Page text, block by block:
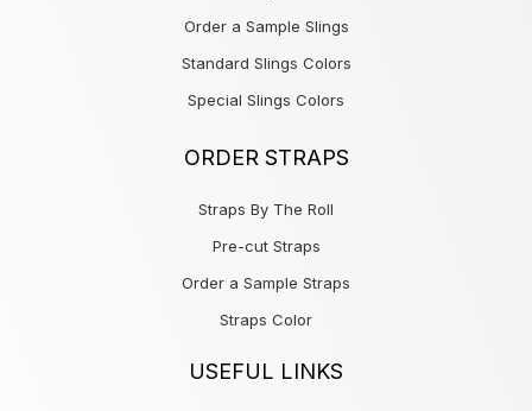
Order a Sample Slings
Standard Slings Colors
Special Slings Colors
ORDER STRAPS
Straps By The Roll
Pre-cut Straps
Order a Sample Straps
Straps Color
USEFUL LINKS